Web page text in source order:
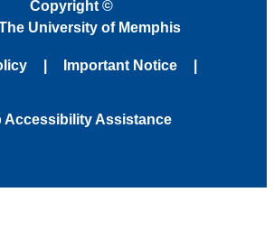
Copyright ©
University of Memphis
Important Notice
Accessibility Assistance